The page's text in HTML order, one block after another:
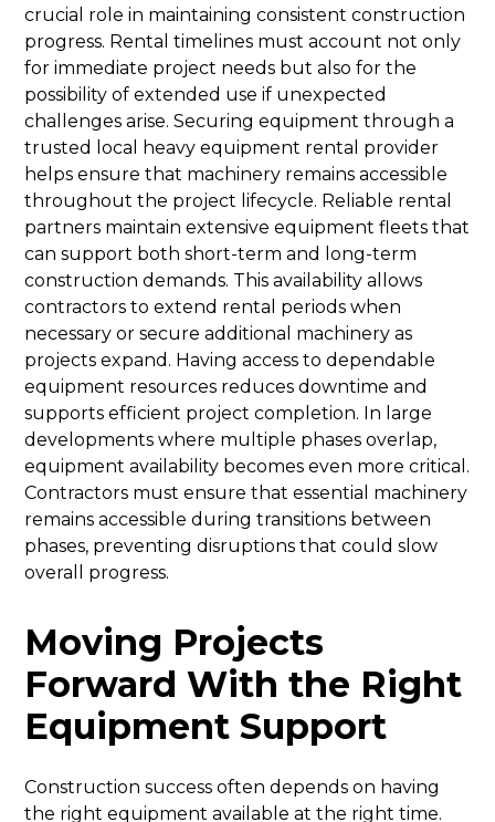
crucial role in maintaining consistent construction
progress. Rental timelines must account not only
for immediate project needs but also for the
possibility of extended use if unexpected
challenges arise. Securing equipment through a
trusted local heavy equipment rental provider
helps ensure that machinery remains accessible
throughout the project lifecycle. Reliable rental
partners maintain extensive equipment fleets that
can support both short-term and long-term
construction demands. This availability allows
contractors to extend rental periods when
necessary or secure additional machinery as
projects expand. Having access to dependable
equipment resources reduces downtime and
supports efficient project completion. In large
developments where multiple phases overlap,
equipment availability becomes even more critical.
Contractors must ensure that essential machinery
remains accessible during transitions between
phases, preventing disruptions that could slow
overall progress.
Moving Projects
Forward With the Right
Equipment Support
Construction success often depends on having
the right equipment available at the right time.